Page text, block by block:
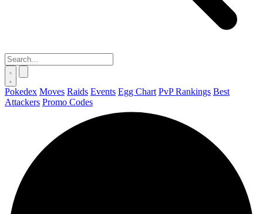
Pokedex Moves Raids Events Egg Chart PvP Rankings Best
Attackers Promo Codes